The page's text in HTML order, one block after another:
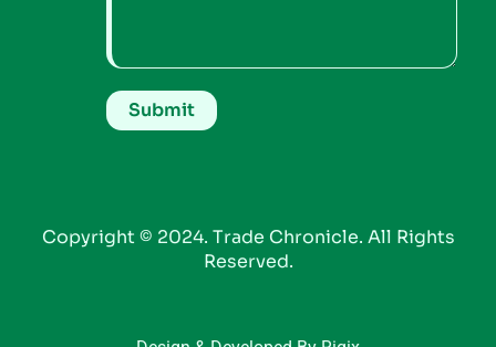
Copyright © 2024. Trade Chronicle. All Rights
Reserved.